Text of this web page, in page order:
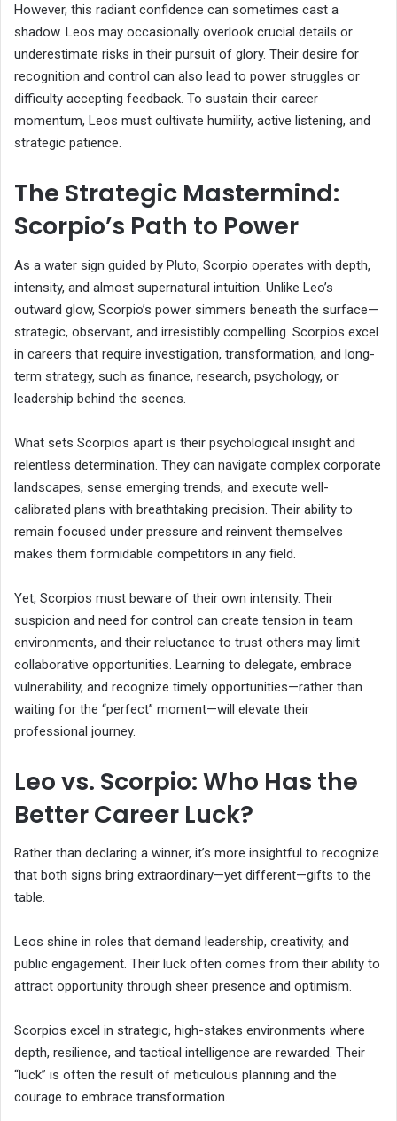
However, this radiant confidence can sometimes cast a
shadow. Leos may occasionally overlook crucial details or
underestimate risks in their pursuit of glory. Their desire for
recognition and control can also lead to power struggles or
difficulty accepting feedback. To sustain their career
momentum, Leos must cultivate humility, active listening, and
strategic patience.
The Strategic Mastermind:
Scorpio’s Path to Power
As a water sign guided by Pluto, Scorpio operates with depth,
intensity, and almost supernatural intuition. Unlike Leo’s
outward glow, Scorpio’s power simmers beneath the surface—
strategic, observant, and irresistibly compelling. Scorpios excel
in careers that require investigation, transformation, and long-
term strategy, such as finance, research, psychology, or
leadership behind the scenes.
What sets Scorpios apart is their psychological insight and
relentless determination. They can navigate complex corporate
landscapes, sense emerging trends, and execute well-
calibrated plans with breathtaking precision. Their ability to
remain focused under pressure and reinvent themselves
makes them formidable competitors in any field.
Yet, Scorpios must beware of their own intensity. Their
suspicion and need for control can create tension in team
environments, and their reluctance to trust others may limit
collaborative opportunities. Learning to delegate, embrace
vulnerability, and recognize timely opportunities—rather than
waiting for the “perfect” moment—will elevate their
professional journey.
Leo vs. Scorpio: Who Has the
Better Career Luck?
Rather than declaring a winner, it’s more insightful to recognize
that both signs bring extraordinary—yet different—gifts to the
table.
Leos shine in roles that demand leadership, creativity, and
public engagement. Their luck often comes from their ability to
attract opportunity through sheer presence and optimism.
Scorpios excel in strategic, high-stakes environments where
depth, resilience, and tactical intelligence are rewarded. Their
“luck” is often the result of meticulous planning and the
courage to embrace transformation.